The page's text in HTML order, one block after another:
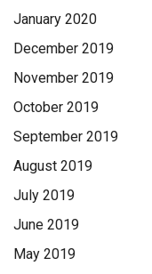
January 2020
December 2019
November 2019
October 2019
September 2019
August 2019
July 2019
June 2019
May 2019